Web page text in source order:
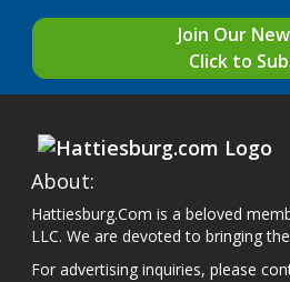
Join Our
Click to
About:
Hattiesburg.Com is a beloved
LLC. We are devoted to bringing
For advertising inquiries, please